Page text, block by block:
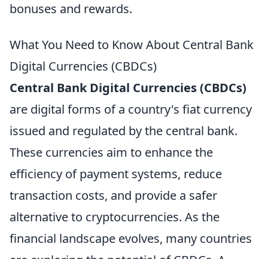
bonuses and rewards.
What You Need to Know About Central Bank
Digital Currencies (CBDCs)
Central Bank Digital Currencies (CBDCs)
are digital forms of a country's fiat currency
issued and regulated by the central bank.
These currencies aim to enhance the
efficiency of payment systems, reduce
transaction costs, and provide a safer
alternative to cryptocurrencies. As the
financial landscape evolves, many countries